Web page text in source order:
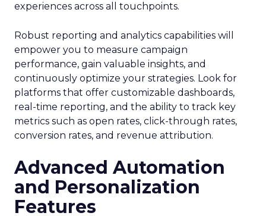
experiences across all touchpoints.
Robust reporting and analytics capabilities will
empower you to measure campaign
performance, gain valuable insights, and
continuously optimize your strategies. Look for
platforms that offer customizable dashboards,
real-time reporting, and the ability to track key
metrics such as open rates, click-through rates,
conversion rates, and revenue attribution.
Advanced Automation
and Personalization
Features